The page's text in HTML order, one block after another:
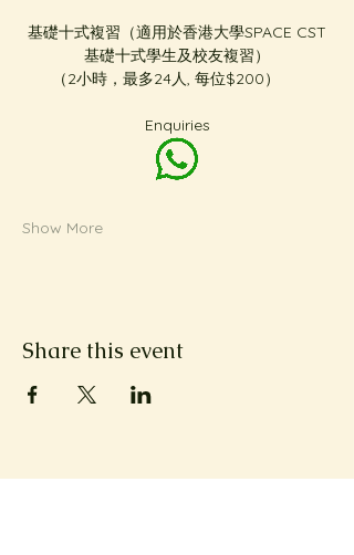
基礎十式複習（適用於香港大學SPACE CST
基礎十式學生及校友複習）
（2小時，最多24人, 每位$200）
Enquiries
Show More
Share this event